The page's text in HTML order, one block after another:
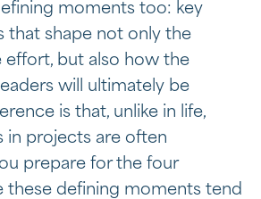
moments too: key
that shape not only the
but also how the
will ultimately be
is that, unlike in life,
in projects are often
prepare for the four
these defining moments tend